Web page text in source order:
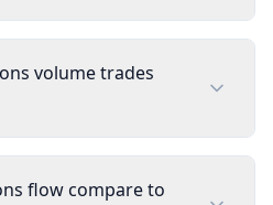
volume trades
flow compare to